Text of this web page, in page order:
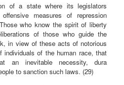
of a state where its legislators
measures of repression
who know the spirit of liberty
of those who guide the
in view of these acts of notorious
individuals of the human race, that
an inevitable necessity, dura
to sanction such laws. (29)